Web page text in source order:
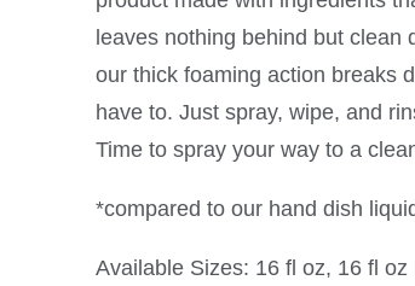
leaves nothing behind but clean
our thick foaming action breaks
have to. Just spray, wipe, and
Time to spray your way to a
*compared to our hand dish
Available Sizes: 16 fl oz, 16 fl